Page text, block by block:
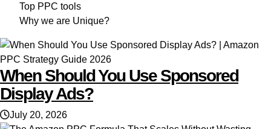
Top PPC tools
Why we are Unique?
When Should You Use Sponsored
Display Ads?
July 20, 2026